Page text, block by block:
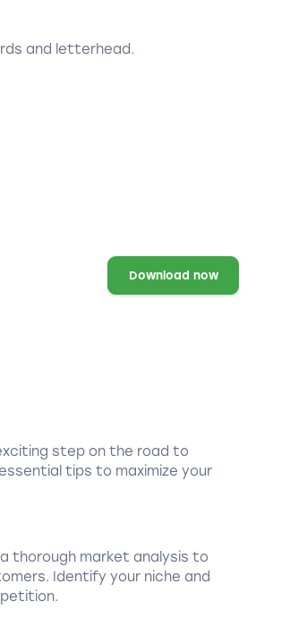
and letterhead.
Download now
step on the road to
tips to maximize your
thorough market analysis to
Identify your niche and